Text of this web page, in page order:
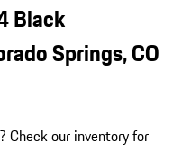
Black
Springs, CO
? Check our inventory for